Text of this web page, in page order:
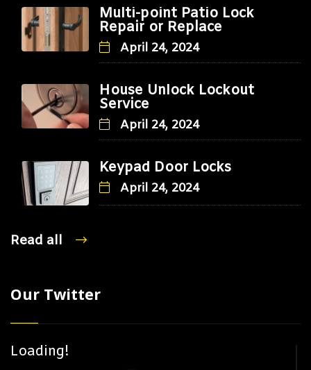
Multi-point Patio Lock
Repair or Replace
April 24, 2024
House Unlock Lockout
Service
April 24, 2024
Keypad Door Locks
April 24, 2024
Read all
Our Twitter
Loading!